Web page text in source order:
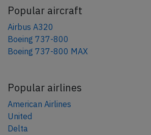
Popular aircraft
Airbus A320
Boeing 737-800
Boeing 737-800 MAX
Popular airlines
American Airlines
United
Delta